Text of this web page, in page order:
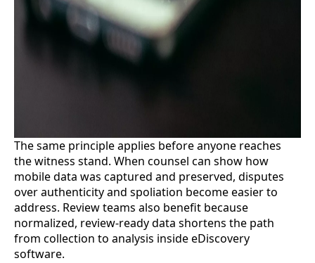
The same principle applies before anyone reaches
the witness stand. When counsel can show how
mobile data was captured and preserved, disputes
over authenticity and spoliation become easier to
address. Review teams also benefit because
normalized, review-ready data shortens the path
from collection to analysis inside eDiscovery
software.